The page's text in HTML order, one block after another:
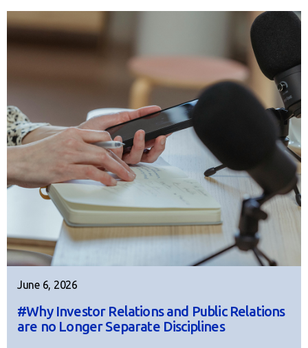
June 6, 2026
#Why Investor Relations and Public Relations
are no Longer Separate Disciplines